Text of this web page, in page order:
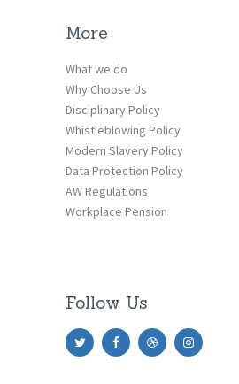
More
What we do
Why Choose Us
Disciplinary Policy
Whistleblowing Policy
Modern Slavery Policy
Data Protection Policy
AW Regulations
Workplace Pension
Follow Us